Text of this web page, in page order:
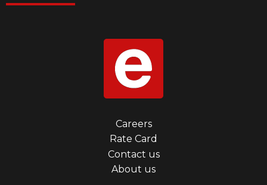
Careers
Rate Card
Contact us
About us